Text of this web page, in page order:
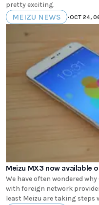
pretty exciting.
MEIZU NEWS •OCT 24,
Meizu MX3 now available
We have often wondered
with foreign network
least Meizu are taking steps